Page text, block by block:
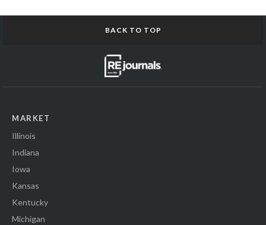
BACK TO TOP
MARKET
Illinois
Indiana
Iowa
Kansas
Kentucky
Michigan